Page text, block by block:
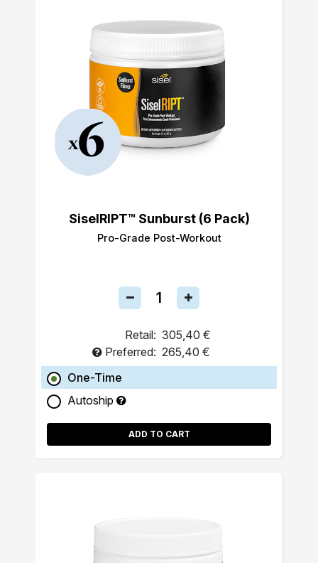
SiselRIPT™ Sunburst (6 Pack)
Pro-Grade Post-Workout
Retail: 305,40 €
Preferred: 265,40 €
One-Time
Autoship
ADD TO CART